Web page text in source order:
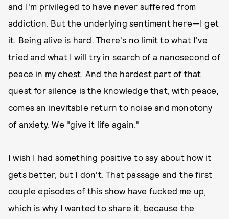
and I'm privileged to have never suffered from
addiction. But the underlying sentiment here—I get
it. Being alive is hard. There's no limit to what I've
tried and what I will try in search of a nanosecond of
peace in my chest. And the hardest part of that
quest for silence is the knowledge that, with peace,
comes an inevitable return to noise and monotony
of anxiety. We "give it life again."
I wish I had something positive to say about how it
gets better, but I don't. That passage and the first
couple episodes of this show have fucked me up,
which is why I wanted to share it, because the